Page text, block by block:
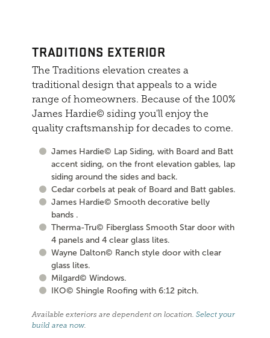
TRADITIONS EXTERIOR
The Traditions elevation creates a
traditional design that appeals to a wide
range of homeowners. Because of the 100%
James Hardie© siding you'll enjoy the
quality craftsmanship for decades to come.
James Hardie© Lap Siding, with Board and Batt
accent siding, on the front elevation gables, lap
siding around the sides and back.
Cedar corbels at peak of Board and Batt gables.
James Hardie© Smooth decorative belly
bands .
Therma-Tru© Fiberglass Smooth Star door with
4 panels and 4 clear glass lites.
Wayne Dalton© Ranch style door with clear
glass lites.
Milgard© Windows.
IKO© Shingle Roofing with 6:12 pitch.
Available exteriors are dependent on location.Select your
build area now.